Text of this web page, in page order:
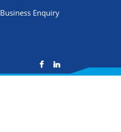
Business Enquiry